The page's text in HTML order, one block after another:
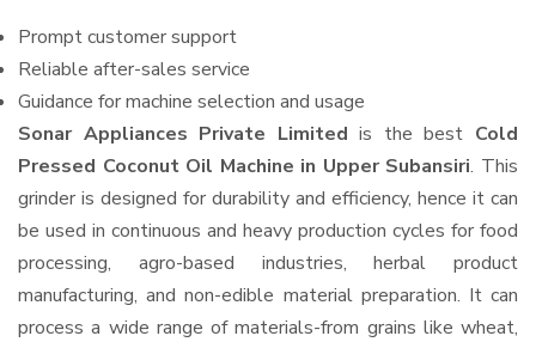
Prompt customer support
Reliable after-sales service
Guidance for machine selection and usage
Sonar Appliances Private Limited is the best Cold
Pressed Coconut Oil Machine in Upper Subansiri. This
grinder is designed for durability and efficiency, hence it can
be used in continuous and heavy production cycles for food
processing, agro-based industries, herbal product
manufacturing, and non-edible material preparation. It can
process a wide range of materials-from grains like wheat,